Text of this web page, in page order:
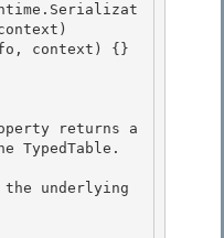
TypedTable.